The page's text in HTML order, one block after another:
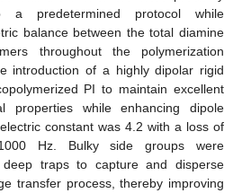
a predetermined protocol while
balance between the total diamine
throughout the polymerization
introduction of a highly dipolar rigid
PI to maintain excellent
properties while enhancing dipole
constant was 4.2 with a loss of
Hz. Bulky side groups were
traps to capture and disperse
transfer process, thereby improving